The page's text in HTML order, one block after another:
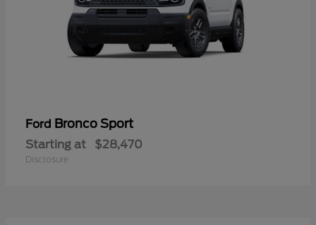
Ford Bronco Sport
Starting at $28,470
Disclosure